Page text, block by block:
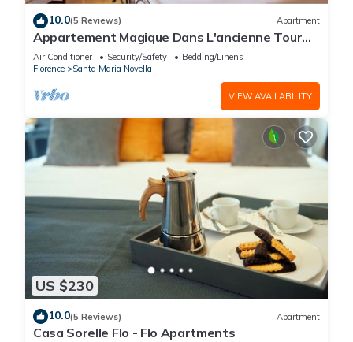
10.0(5 Reviews) Apartment
Appartement Magique Dans L'ancienne Tour
Proche du Ponte Vecchio
Air Conditioner Security/Safety
Bedding/Linens
Florence
Santa Maria Novella
VIEW AVAILABILITY
US $230
10.0(5 Reviews) Apartment
Casa Sorelle Flo - Flo Apartments